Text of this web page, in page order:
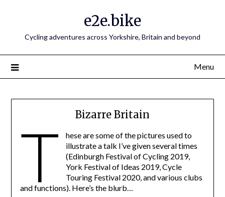
e2e.bike
Cycling adventures across Yorkshire, Britain and beyond
Menu
Bizarre Britain
T
hese are some of the pictures used to
illustrate a talk I’ve given several times
(Edinburgh Festival of Cycling 2019,
York Festival of Ideas 2019, Cycle
Touring Festival 2020, and various clubs
and functions). Here’s the blurb…